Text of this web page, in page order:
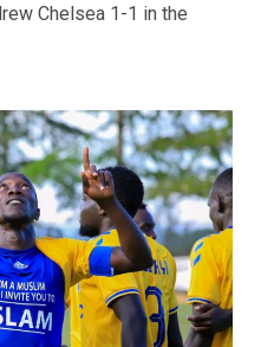
Chelsea 1-1 in the